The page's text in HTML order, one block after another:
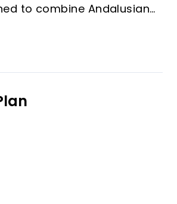
to combine Andalusian
between peaceful
making it
for both lifestyle
seeking rental
authentic yet increasingly
backdrop of the Sierra de
Park, the development